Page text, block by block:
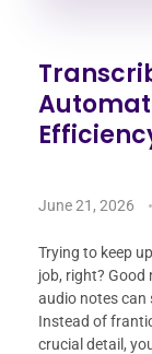
June 21, 2026
Trying to keep
job, right?
audio notes can
Instead of
crucial detail,